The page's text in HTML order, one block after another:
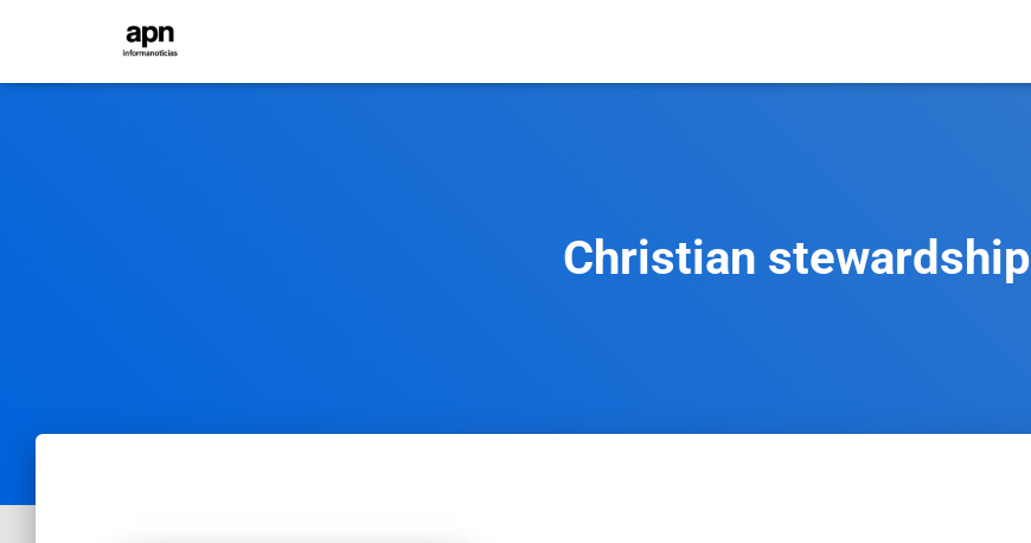
Christian stewardship